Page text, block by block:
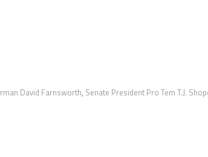
David Farnsworth, Senate President Pro Tem T.J.